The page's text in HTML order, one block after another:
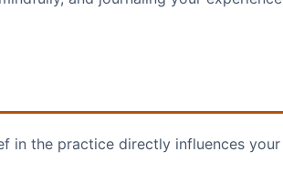
in the practice directly influences your